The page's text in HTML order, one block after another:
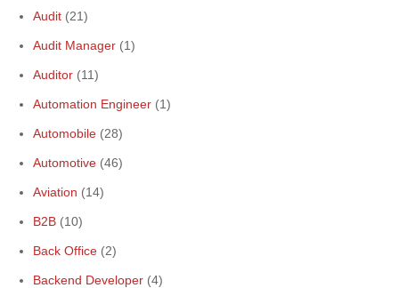
Audit (21)
Audit Manager (1)
Auditor (11)
Automation Engineer (1)
Automobile (28)
Automotive (46)
Aviation (14)
B2B (10)
Back Office (2)
Backend Developer (4)